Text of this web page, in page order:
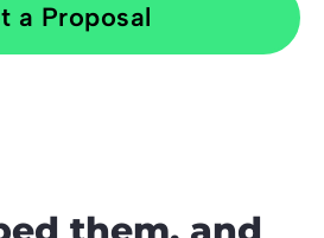
a Proposal